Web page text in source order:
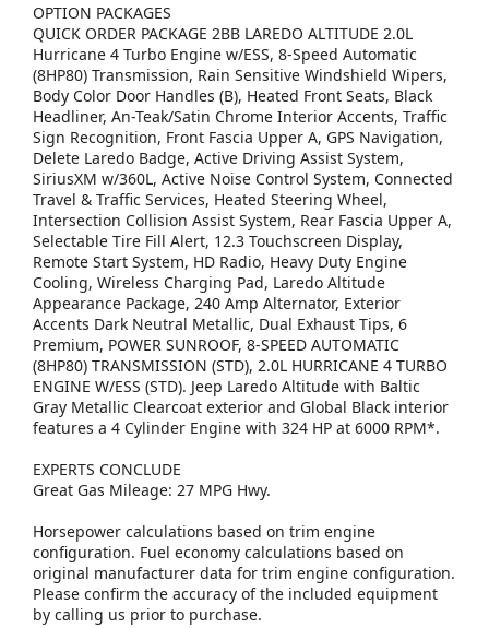
OPTION PACKAGES
QUICK ORDER PACKAGE 2BB LAREDO ALTITUDE 2.0L
Hurricane 4 Turbo Engine w/ESS, 8-Speed Automatic
(8HP80) Transmission, Rain Sensitive Windshield Wipers,
Body Color Door Handles (B), Heated Front Seats, Black
Headliner, An-Teak/Satin Chrome Interior Accents, Traffic
Sign Recognition, Front Fascia Upper A, GPS Navigation,
Delete Laredo Badge, Active Driving Assist System,
SiriusXM w/360L, Active Noise Control System, Connected
Travel & Traffic Services, Heated Steering Wheel,
Intersection Collision Assist System, Rear Fascia Upper A,
Selectable Tire Fill Alert, 12.3 Touchscreen Display,
Remote Start System, HD Radio, Heavy Duty Engine
Cooling, Wireless Charging Pad, Laredo Altitude
Appearance Package, 240 Amp Alternator, Exterior
Accents Dark Neutral Metallic, Dual Exhaust Tips, 6
Premium, POWER SUNROOF, 8-SPEED AUTOMATIC
(8HP80) TRANSMISSION (STD), 2.0L HURRICANE 4 TURBO
ENGINE W/ESS (STD). Jeep Laredo Altitude with Baltic
Gray Metallic Clearcoat exterior and Global Black interior
features a 4 Cylinder Engine with 324 HP at 6000 RPM*.
EXPERTS CONCLUDE
Great Gas Mileage: 27 MPG Hwy.
Horsepower calculations based on trim engine
configuration. Fuel economy calculations based on
original manufacturer data for trim engine configuration.
Please confirm the accuracy of the included equipment
by calling us prior to purchase.